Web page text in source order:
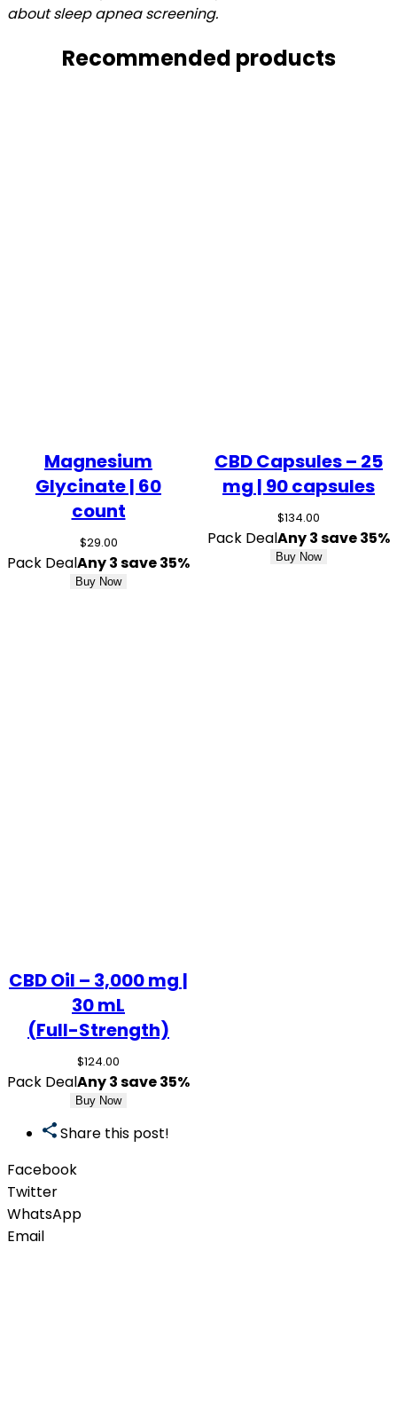
about sleep apneascreening.
Recommended products
Magnesium
Glycinate | 60
count
$29.00
Pack DealAny 3 save 35%
Buy Now
CBD Capsules – 25
mg | 90 capsules
$134.00
Pack DealAny 3 save 35%
Buy Now
CBD Oil – 3,000 mg |
30 mL
(Full-Strength)
$124.00
Pack DealAny 3 save 35%
Buy Now
Share this post!
Facebook
Twitter
WhatsApp
Email